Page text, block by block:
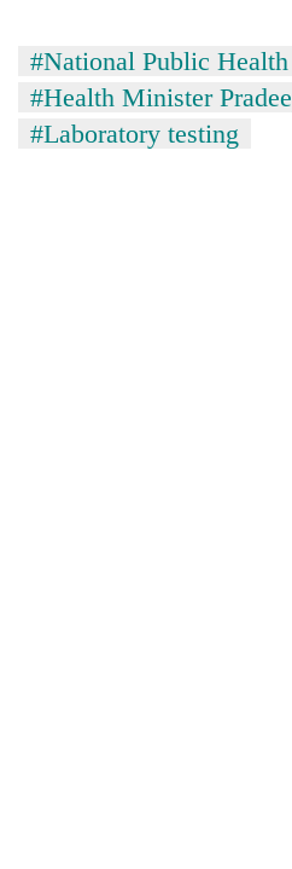
#National Public
#Health Minister
#Laboratory testing